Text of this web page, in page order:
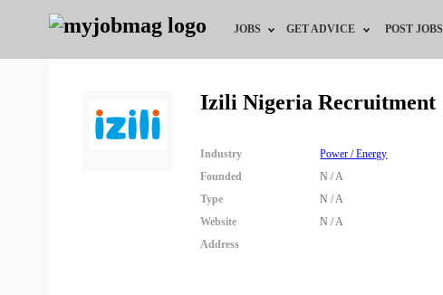
JOBS
Jobs by Education
Jobs by Industry
Remote Jobs
GET ADVICE
Training & Programs
POST JOBS
Izili Nigeria Recruitment
Industry
Power / Energy
Founded
N / A
Type
N / A
Website
N / A
Address